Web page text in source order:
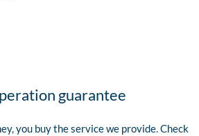
guarantee
you buy the service we provide. Check